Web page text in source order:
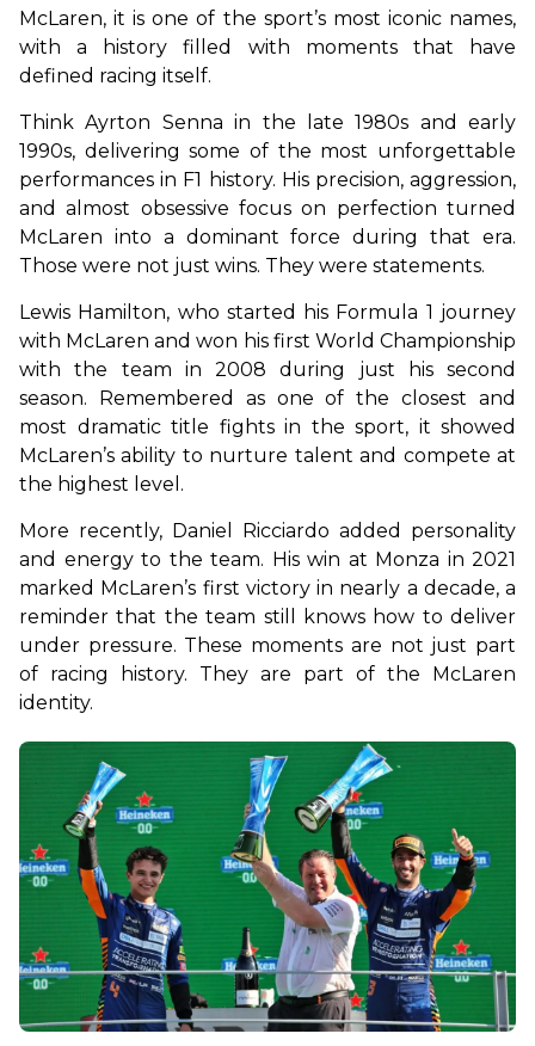
McLaren, it is one of the sport’s most iconic names,
with a history filled with moments that have
defined racing itself.
Think Ayrton Senna in the late 1980s and early
1990s, delivering some of the most unforgettable
performances in F1 history. His precision, aggression,
and almost obsessive focus on perfection turned
McLaren into a dominant force during that era.
Those were not just wins. They were statements.
Lewis Hamilton, who started his Formula 1 journey
with McLaren and won his first World Championship
with the team in 2008 during just his second
season. Remembered as one of the closest and
most dramatic title fights in the sport, it showed
McLaren’s ability to nurture talent and compete at
the highest level.
More recently, Daniel Ricciardo added personality
and energy to the team. His win at Monza in 2021
marked McLaren’s first victory in nearly a decade, a
reminder that the team still knows how to deliver
under pressure. These moments are not just part
of racing history. They are part of the McLaren
identity.